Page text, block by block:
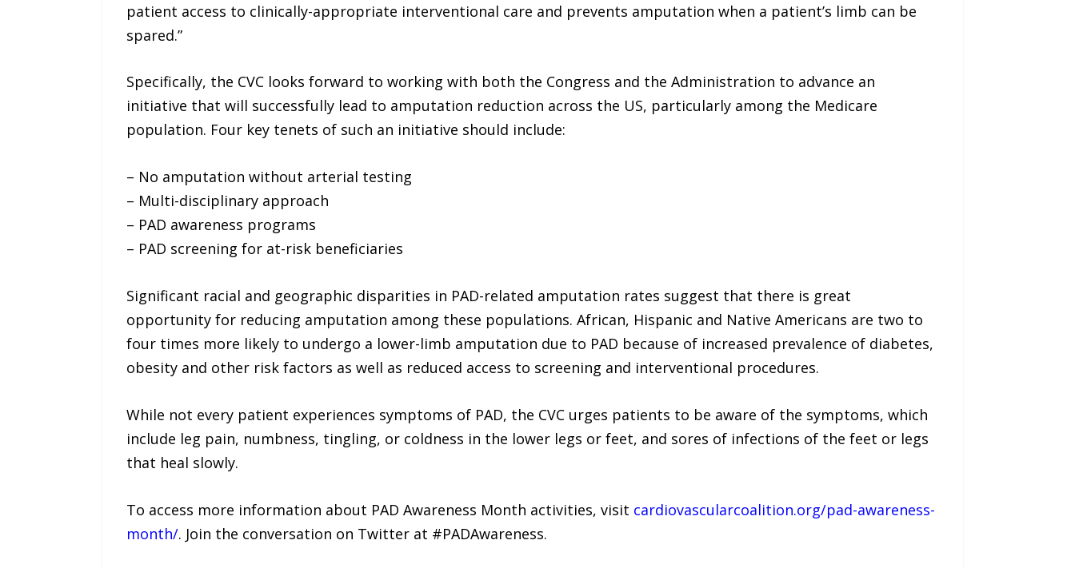
patient access to clinically-appropriate interventional care and prevents amputation when a patient’s limb can be
spared.”
Specifically, the CVC looks forward to working with both the Congress and the Administration to advance an
initiative that will successfully lead to amputation reduction across the US, particularly among the Medicare
population. Four key tenets of such an initiative should include:
– No amputation without arterial testing
– Multi-disciplinary approach
– PAD awareness programs
– PAD screening for at-risk beneficiaries
Significant racial and geographic disparities in PAD-related amputation rates suggest that there is great
opportunity for reducing amputation among these populations. African, Hispanic and Native Americans are two to
four times more likely to undergo a lower-limb amputation due to PAD because of increased prevalence of diabetes,
obesity and other risk factors as well as reduced access to screening and interventional procedures.
While not every patient experiences symptoms of PAD, the CVC urges patients to be aware of the symptoms, which
include leg pain, numbness, tingling, or coldness in the lower legs or feet, and sores of infections of the feet or legs
that heal slowly.
To access more information about PAD Awareness Month activities, visit cardiovascularcoalition.org/pad-awareness-
month/. Join the conversation on Twitter at #PADAwareness.